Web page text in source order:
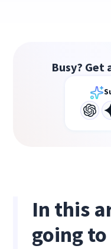
Busy? Get
In this
going to